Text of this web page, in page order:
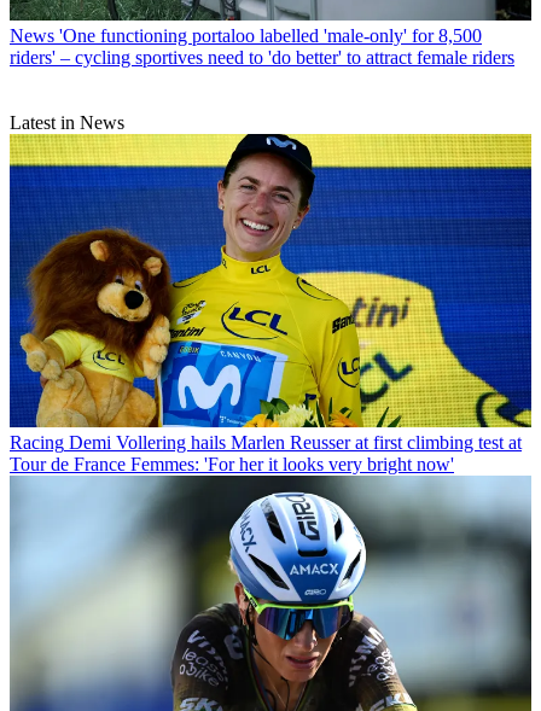
News 'One functioning portaloo labelled 'male-only' for 8,500
riders' – cycling sportives need to 'do better' to attract female riders
Latest in News
Racing Demi Vollering hails Marlen Reusser at first climbing test at
Tour de France Femmes: 'For her it looks very bright now'